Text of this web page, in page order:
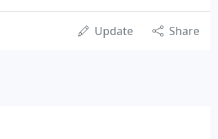
Update Share